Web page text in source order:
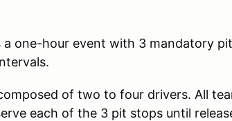
a one-hour event with 3 mandatory
of two to four drivers. All
each of the 3 pit stops until